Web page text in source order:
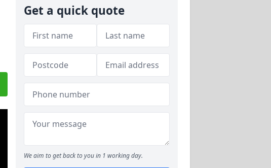
Get a quick quote
We aim to get back to you in 1 working day.